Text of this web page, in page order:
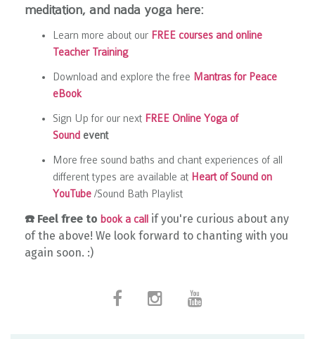
meditation, and nada yoga here:
Learn more about our FREE courses and online
Teacher Training
Download and explore the free Mantras for Peace
eBook
Sign Up for our next FREE Online Yoga of
Sound event
More free sound baths and chant experiences of all
different types are available at Heart of Sound on
YouTube /Sound Bath Playlist
☎️ Feel free to book a call if you're curious about any
of the above! We look forward to chanting with you
again soon. :)